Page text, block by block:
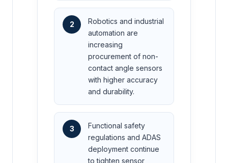
2
Robotics and industrial
automation are
increasing
procurement of non-
contact angle sensors
with higher accuracy
and durability.
3
Functional safety
regulations and ADAS
deployment continue
to tighten sensor